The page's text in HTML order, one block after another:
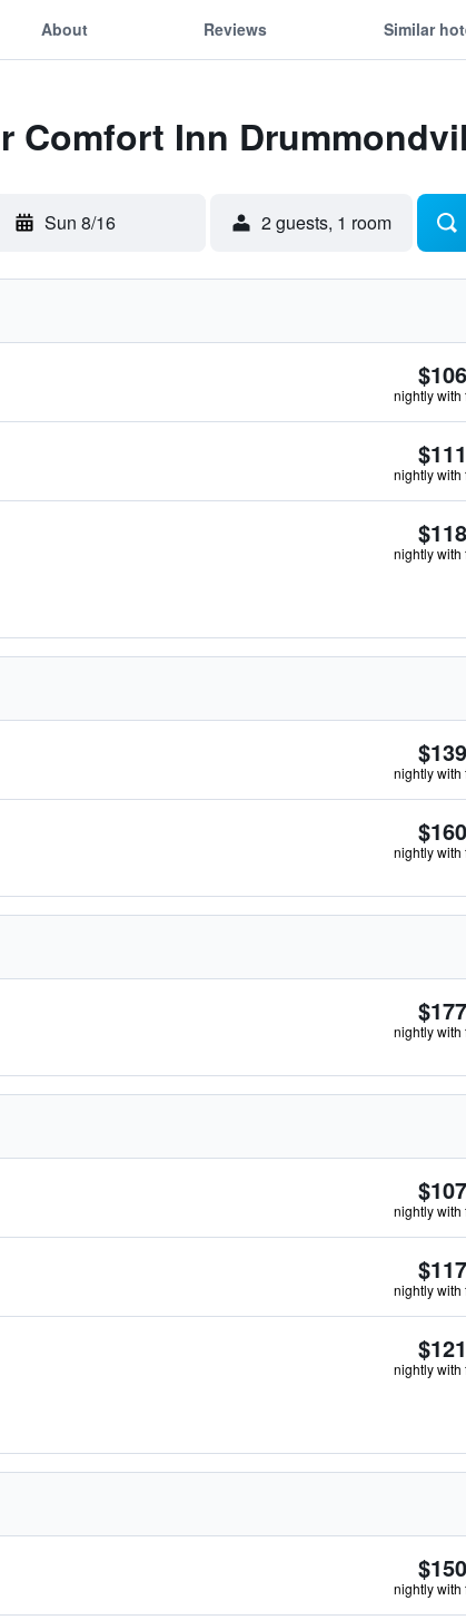
About Reviews Similar
Comfort Inn
Sun 8/16 2 guests, 1 room
$106
nightly with
$111
nightly with
$118
nightly with
$139
nightly with
$160
nightly with
$177
nightly with
$107
nightly with
$117
nightly with
$121
nightly with
$150
nightly with